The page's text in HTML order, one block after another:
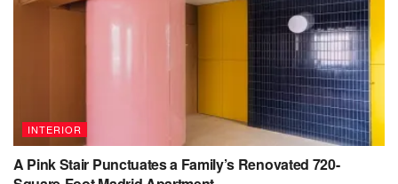
INTERIOR
A Pink Stair Punctuates a Family’s Renovated 720-